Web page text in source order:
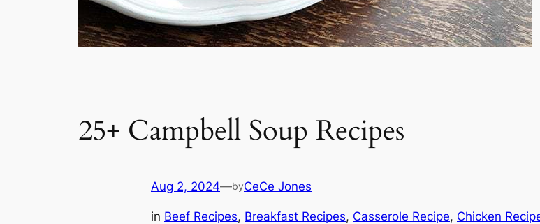
25+ Campbell Soup Recipes
Aug 2, 2024—byCeCe Jones
in Beef Recipes, Breakfast Recipes, Casserole Recipe, Chicken